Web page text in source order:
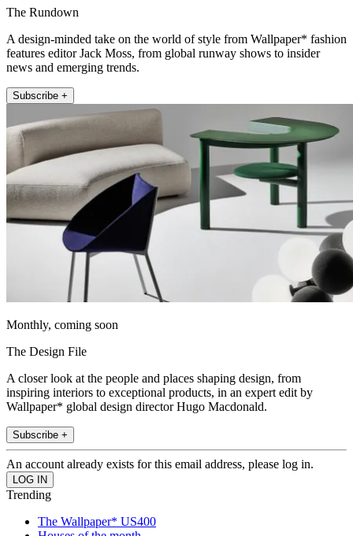
The Rundown
A design-minded take on the world of style from Wallpaper* fashion
features editor Jack Moss, from global runway shows to insider
news and emerging trends.
Subscribe +
Monthly, coming soon
The Design File
A closer look at the people and places shaping design, from
inspiring interiors to exceptional products, in an expert edit by
Wallpaper* global design director Hugo Macdonald.
Subscribe +
An account already exists for this email address, please log in.
Trending
The Wallpaper* US400